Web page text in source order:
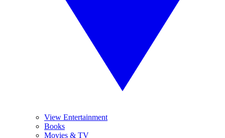
View Entertainment
Books
Movies & TV